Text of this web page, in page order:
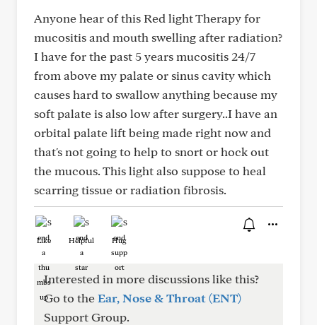
Anyone hear of this Red light Therapy for
mucositis and mouth swelling after radiation?
I have for the past 5 years mucositis 24/7
from above my palate or sinus cavity which
causes hard to swallow anything because my
soft palate is also low after surgery..I have an
orbital palate lift being made right now and
that's not going to help to snort or hock out
the mucous. This light also suppose to heal
scarring tissue or radiation fibrosis.
Like Helpful Hug
Interested in more discussions like this?
Go to theEar, Nose & Throat (ENT)
Support Group.